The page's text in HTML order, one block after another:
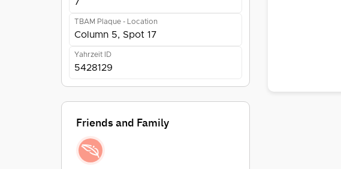
TBAM Plaque - Location
Column 5, Spot 17
Yahrzeit ID
5428129
Friends and Family